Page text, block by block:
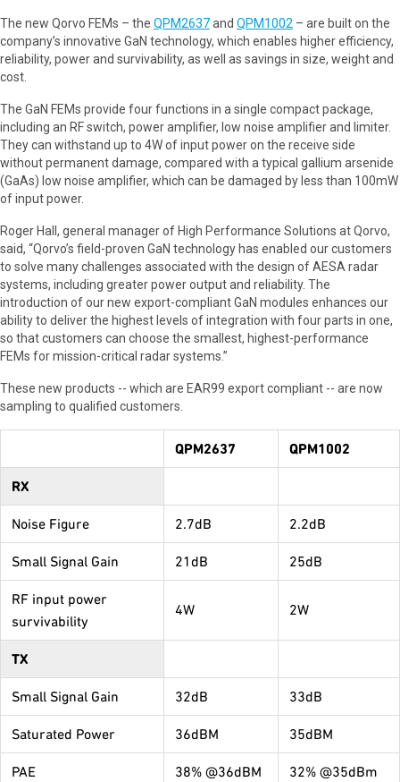
The new Qorvo FEMs – the QPM2637and QPM1002 – are built on the
company’s innovative GaN technology, which enables higher efficiency,
reliability, power and survivability, as well as savings in size, weight and
cost.
The GaN FEMs provide four functions in a single compact package,
including an RF switch, power amplifier, low noise amplifier and limiter.
They can withstand up to 4W of input power on the receive side
without permanent damage, compared with a typical gallium arsenide
(GaAs) low noise amplifier, which can be damaged by less than 100mW
of input power.
Roger Hall, general manager of High Performance Solutions at Qorvo,
said, “Qorvo’s field-proven GaN technology has enabled our customers
to solve many challenges associated with the design of AESA radar
systems, including greater power output and reliability. The
introduction of our new export-compliant GaN modules enhances our
ability to deliver the highest levels of integration with four parts in one,
so that customers can choose the smallest, highest-performance
FEMs for mission-critical radar systems.”
These new products -- which are EAR99 export compliant -- are now
sampling to qualified customers.
QPM2637 QPM1002
RX
Noise Figure 2.7dB 2.2dB
Small Signal Gain 21dB 25dB
RF input power
survivability
4W 2W
TX
Small Signal Gain 32dB 33dB
Saturated Power 36dBM 35dBM
PAE 38% @36dBM 32% @35dBm